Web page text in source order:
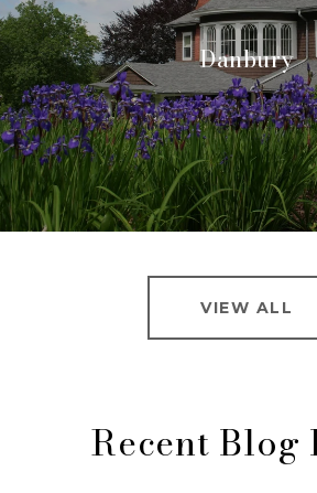
Danbury
VIEW ALL
Recent Blog